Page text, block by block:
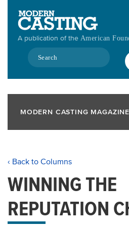
contentA publication of the American
Search
MODERN CASTING MAGAZINE
‹ Back to Columns
WINNING THE
REPUTATION